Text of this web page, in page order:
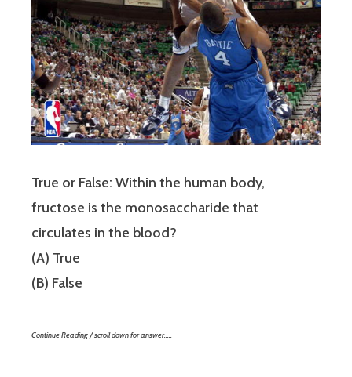
True or False: Within the human body,
fructose is the monosaccharide that
circulates in the blood?
(A) True
(B) False
Continue Reading / scroll down for answer…..